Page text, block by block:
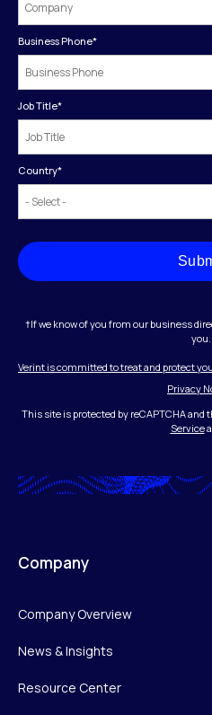
Business Phone*
Job Title*
Country*
†If we know of you from our business
you.
Verint is committed to treat and protect
Privacy
This site is protected by reCAPTCHA and
Service
Company
Company Overview
News & Insights
Resource Center